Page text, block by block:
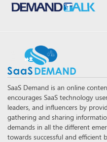
SaaS Demand is an online
encourages SaaS technology
leaders, and influencers by
gathering and sharing
demands in all the different
towards successful and efficient